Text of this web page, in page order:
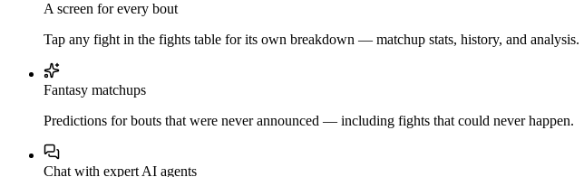
A screen for every bout
Tap any fight in the fights table for its own breakdown — matchup stats, history, and analysis.
Fantasy matchups
Predictions for bouts that were never announced — including fights that could never happen.
Chat with expert AI agents